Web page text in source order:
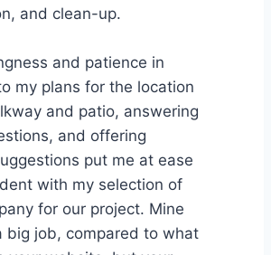
and clean-up.
and patience in
my plans for the location
and patio, answering
and offering
put me at ease
with my selection of
for our project. Mine
big job, compared to what